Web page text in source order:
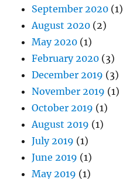
September 2020 (1)
August 2020 (2)
May 2020 (1)
February 2020 (3)
December 2019 (3)
November 2019 (1)
October 2019 (1)
August 2019 (1)
July 2019 (1)
June 2019 (1)
May 2019 (1)